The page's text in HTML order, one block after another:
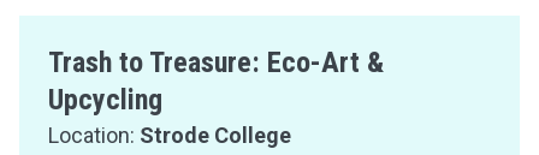
Trash to Treasure: Eco-Art &
Upcycling
Location: Strode College